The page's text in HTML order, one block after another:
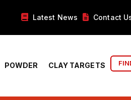
Latest News Contact
POWDER CLAY TARGETS